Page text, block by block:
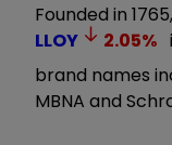
Founded in 1765,
LLOY
2.05%
brand names
MBNA and